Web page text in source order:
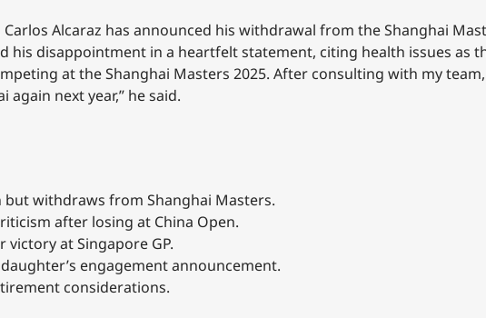
Alcaraz has announced his withdrawal from the Shanghai
his disappointment in a heartfelt statement, citing health issues as
at the Shanghai Masters 2025. After consulting with my
next year,” he said.
but withdraws from Shanghai Masters.
after losing at China Open.
victory at Singapore GP.
engagement announcement.
considerations.